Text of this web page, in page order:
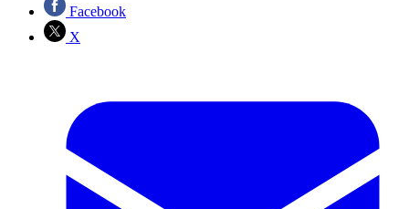
Facebook
X